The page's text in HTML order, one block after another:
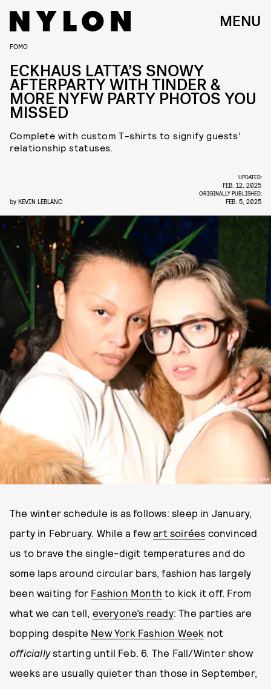
MENU
MADISON VOELKEL/ BFA
FOMO
ECKHAUS LATTA’S SNOWY
AFTERPARTY WITH TINDER &
MORE NYFW PARTY PHOTOS YOU
MISSED
Complete with custom T-shirts to signify guests’
relationship statuses.
by KEVIN LEBLANC
UPDATED:
FEB. 12, 2025
ORIGINALLY PUBLISHED:
FEB. 5, 2025
The winter schedule is as follows: sleep in January,
party in February. While a fewart soirées convinced
us to brave the single-digit temperatures and do
some laps around circular bars, fashion has largely
been waiting for Fashion Month to kick it off. From
what we can tell, everyone’s ready: The parties are
bopping despite New York Fashion Week not
officiallystarting until Feb. 6. The Fall/Winter show
weeks are usually quieter than those in September,